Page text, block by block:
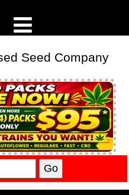
Seed Company